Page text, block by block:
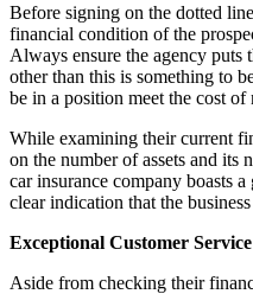
Before signing on the dotted
financial condition of the
Always ensure the agency
other than this is something to
be in a position meet the cost of
While examining their current
on the number of assets and its
car insurance company boasts
clear indication that the
Exceptional Customer Service
Aside from checking their